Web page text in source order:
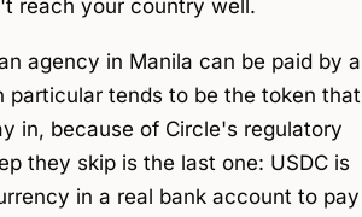
reach your country well.
agency in Manila can be paid by a
particular tends to be the token that
in, because of Circle's regulatory
they skip is the last one: USDC is
in a real bank account to pay